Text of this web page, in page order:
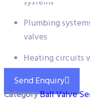
Plumbing
valves
Heating circuits
Send Enquiry
CategoryBall Valve